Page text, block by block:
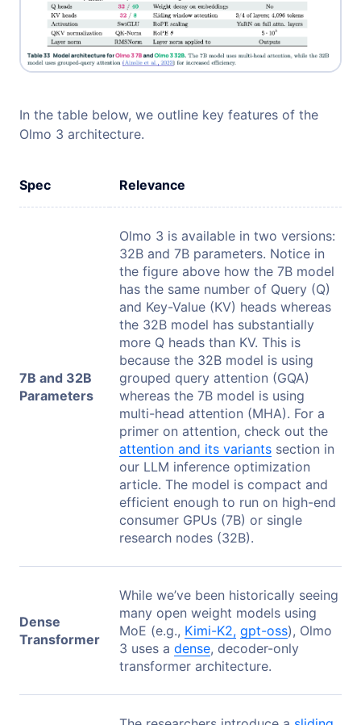
In the table below, we outline key features of the
Olmo 3 architecture.
Spec Relevance
7B and 32B
Parameters
Olmo 3 is available in two versions:
32B and 7B parameters. Notice in
the figure above how the 7B model
has the same number of Query (Q)
and Key-Value (KV) heads whereas
the 32B model has substantially
more Q heads than KV. This is
because the 32B model is using
grouped query attention (GQA)
whereas the 7B model is using
multi-head attention (MHA). For a
primer on attention, check out the
attention and its variants section in
our LLM inference optimization
article. The model is compact and
efficient enough to run on high-end
consumer GPUs (7B) or single
research nodes (32B).
Dense
Transformer
While we’ve been historically seeing
many open weight models using
MoE (e.g., Kimi-K2, gpt-oss), Olmo
3 uses a dense, decoder-only
transformer architecture.